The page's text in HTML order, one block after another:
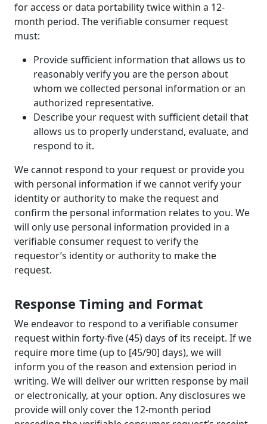
for access or data portability twice within a 12-
month period. The verifiable consumer request
must:
Provide sufficient information that allows us to
reasonably verify you are the person about
whom we collected personal information or an
authorized representative.
Describe your request with sufficient detail that
allows us to properly understand, evaluate, and
respond to it.
We cannot respond to your request or provide you
with personal information if we cannot verify your
identity or authority to make the request and
confirm the personal information relates to you. We
will only use personal information provided in a
verifiable consumer request to verify the
requestor’s identity or authority to make the
request.
Response Timing and Format
We endeavor to respond to a verifiable consumer
request within forty-five (45) days of its receipt. If we
require more time (up to [45/90] days), we will
inform you of the reason and extension period in
writing. We will deliver our written response by mail
or electronically, at your option. Any disclosures we
provide will only cover the 12-month period